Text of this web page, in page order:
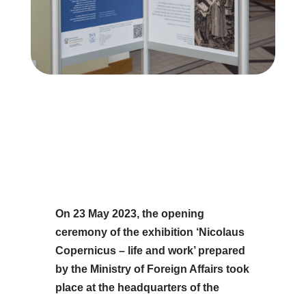
On 23 May 2023, the opening
ceremony of the exhibition ‘Nicolaus
Copernicus – life and work’ prepared
by the Ministry of Foreign Affairs took
place at the headquarters of the